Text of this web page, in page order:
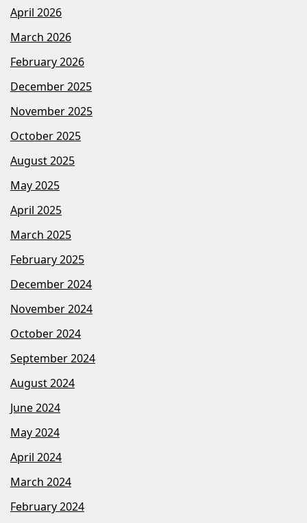
April 2026
March 2026
February 2026
December 2025
November 2025
October 2025
August 2025
May 2025
April 2025
March 2025
February 2025
December 2024
November 2024
October 2024
September 2024
August 2024
June 2024
May 2024
April 2024
March 2024
February 2024